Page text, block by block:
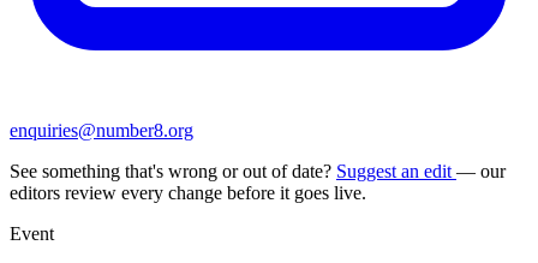
enquiries@number8.org
See something that's wrong or out of date? Suggest an edit — our
editors review every change before it goes live.
Event